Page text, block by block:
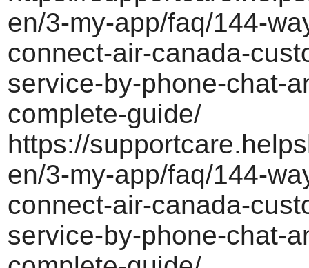
en/3-my-app/faq/144-
connect-air-canada-
service-by-phone-chat-
complete-guide/
https://
en/3-my-app/faq/144-
connect-air-canada-
service-by-phone-chat-